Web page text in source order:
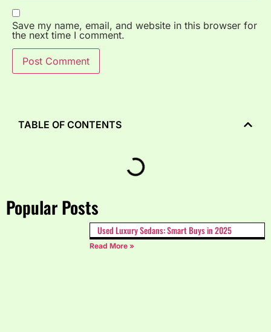
Save my name, email, and website in this browser for
the next time I comment.
Popular Posts
Used Luxury Sedans: Smart Buys in 2025
Read More »
TABLE OF CONTENTS